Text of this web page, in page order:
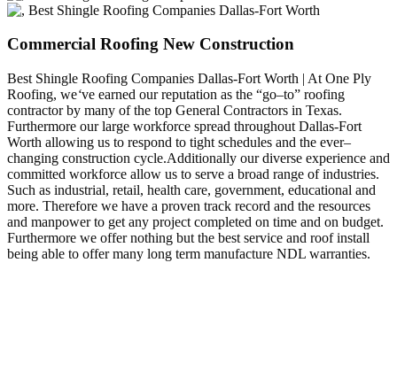
Commercial Roofing New Construction
Best Shingle Roofing Companies Dallas-Fort Worth | At One Ply
Roofing, we‘ve earned our reputation as the “go–to” roofing
contractor by many of the top General Contractors in Texas.
Furthermore our large workforce spread throughout Dallas-Fort
Worth allowing us to respond to tight schedules and the ever–
changing construction cycle.Additionally our diverse experience and
committed workforce allow us to serve a broad range of industries.
Such as industrial, retail, health care, government, educational and
more. Therefore we have a proven track record and the resources
and manpower to get any project completed on time and on budget.
Furthermore we offer nothing but the best service and roof install
being able to offer many long term manufacture NDL warranties.